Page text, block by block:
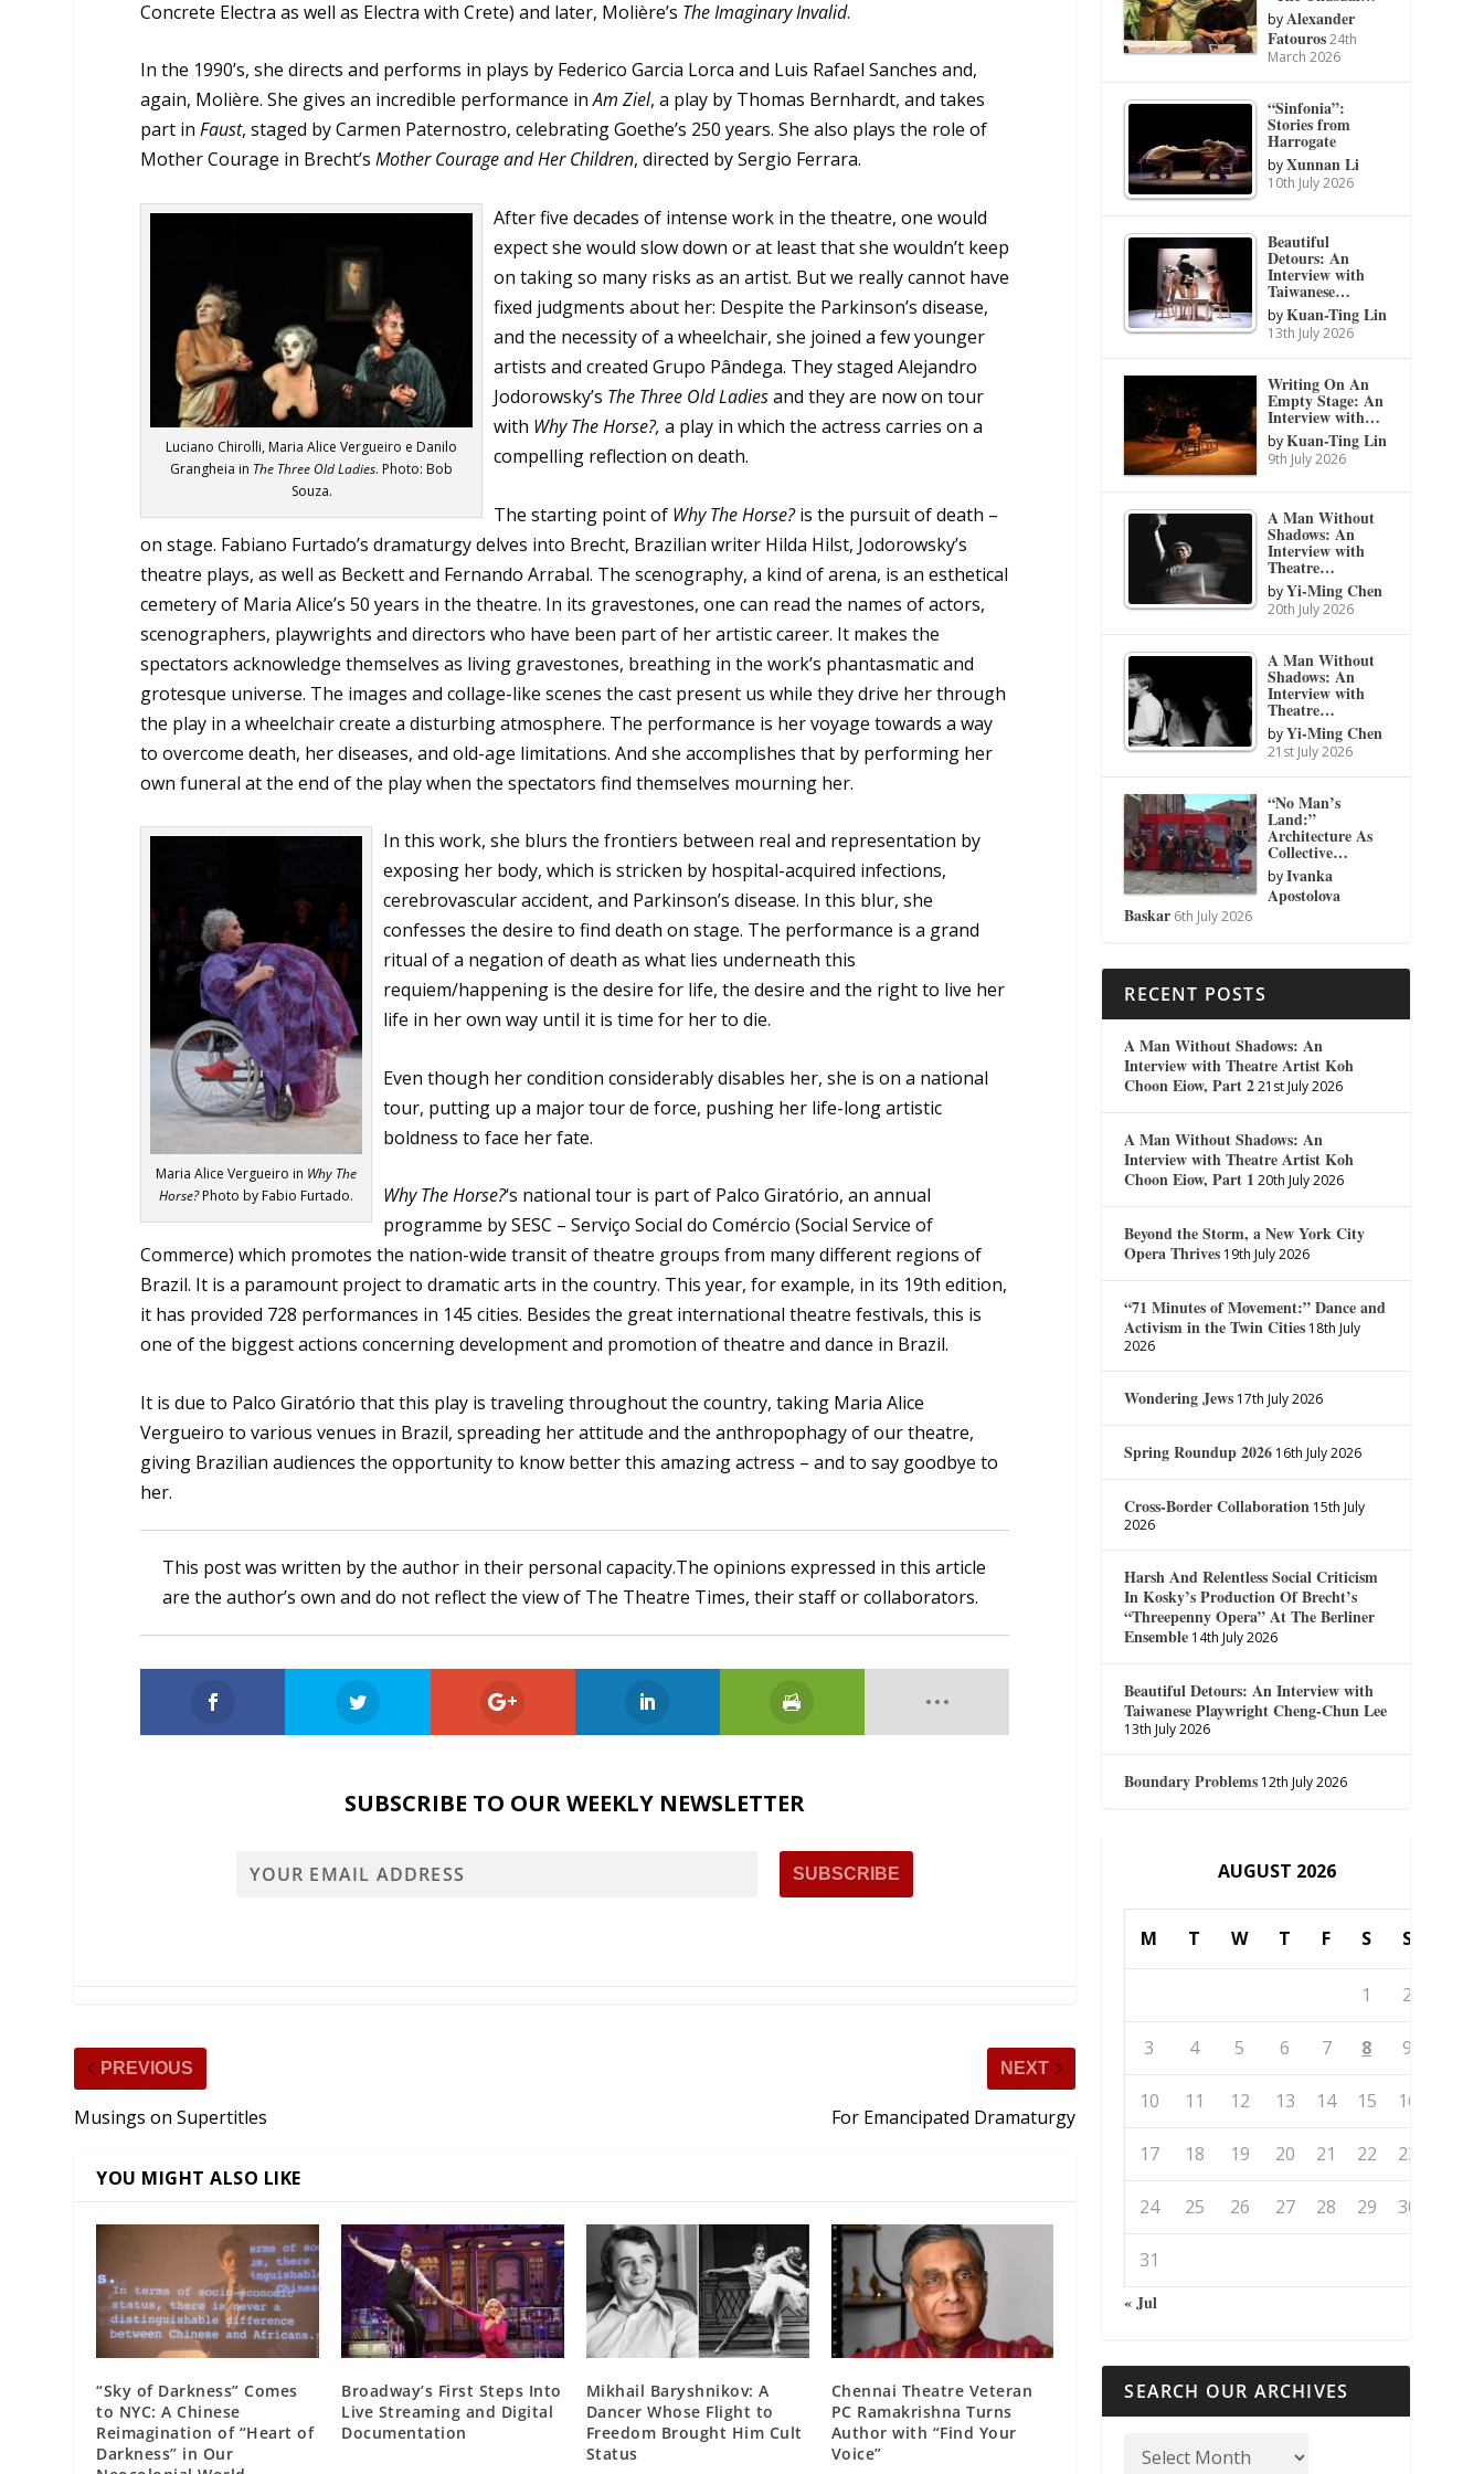
Concrete Electra as well as Electra with Crete) and later, Molière’s The Imaginary Invalid.
In the 1990’s, she directs and performs in plays by Federico Garcia Lorca and Luis Rafael Sanches and,
again, Molière. She gives an incredible performance inAm Ziel, a play by Thomas Bernhardt, and takes
part inFaust, staged by Carmen Paternostro, celebrating Goethe’s 250 years. She also plays the role of
Mother Courage in Brecht’sMother Courage and Her Children, directed by Sergio Ferrara.
Luciano Chirolli, Maria Alice Vergueiro e Danilo
Grangheia in The Three Old Ladies. Photo: Bob
Souza.
After five decades of intense work in the theatre, one would
expect she would slow down or at least that she wouldn’t keep
on taking so many risks as an artist. But we really cannot have
fixed judgments about her: Despite the Parkinson’s disease,
and the necessity of a wheelchair, she joined a few younger
artists and created Grupo Pândega. They staged Alejandro
Jodorowsky’s The Three Old Ladiesand they are now on tour
with Why The Horse?, a play in which the actress carries on a
compelling reflection on death.
The starting point of Why The Horse?is the pursuit of death –
on stage. Fabiano Furtado’s dramaturgy delves into Brecht, Brazilian writer Hilda Hilst, Jodorowsky’s
theatre plays, as well as Beckett and Fernando Arrabal. The scenography, a kind of arena, is an esthetical
cemetery of Maria Alice’s 50 years in the theatre. In its gravestones, one can read the names of actors,
scenographers, playwrights and directors who have been part of her artistic career. It makes the
spectators acknowledge themselves as living gravestones, breathing in the work’s phantasmatic and
grotesque universe. The images and collage-like scenes the cast present us while they drive her through
the play in a wheelchair create a disturbing atmosphere. The performance is her voyage towards a way
to overcome death, her diseases, and old-age limitations. And she accomplishes that by performing her
own funeral at the end of the play when the spectators find themselves mourning her.
Maria Alice Vergueiro in Why The
Horse?Photo by Fabio Furtado.
In this work, she blurs the frontiers between real and representation by
exposing her body, which is stricken by hospital-acquired infections,
cerebrovascular accident, and Parkinson’s disease. In this blur, she
confesses the desire to find death on stage. The performance is a grand
ritual of a negation of death as what lies underneath this
requiem/happening is the desire for life, the desire and the right to live her
life in her own way until it is time for her to die.
Even though her condition considerably disables her, she is on a national
tour, putting up a major tour de force, pushing her life-long artistic
boldness to face her fate.
Why The Horse?‘s national tour is part of Palco Giratório, an annual
programme by SESC – Serviço Social do Comércio (Social Service of
Commerce) which promotes the nation-wide transit of theatre groups from many different regions of
Brazil. It is a paramount project to dramatic arts in the country. This year, for example, in its 19th edition,
it has provided 728 performances in 145 cities. Besides the great international theatre festivals, this is
one of the biggest actions concerning development and promotion of theatre and dance in Brazil.
It is due to Palco Giratório that this play is traveling throughout the country, taking Maria Alice
Vergueiro to various venues in Brazil, spreading her attitude and the anthropophagy of our theatre,
giving Brazilian audiences the opportunity to know better this amazing actress – and to say goodbye to
her.
This post was written by the author in their personal capacity.The opinions expressed in this article
are the author’s own and do not reflect the view of The Theatre Times, their staff or collaborators.
SUBSCRIBE TO OUR WEEKLY NEWSLETTER
PREVIOUS
Musings on Supertitles
NEXT
For Emancipated Dramaturgy
YOU MIGHT ALSO LIKE
“Sky of Darkness” Comes
to NYC: A Chinese
Reimagination of “Heart of
Darkness” in Our
Broadway’s First Steps Into
Live Streaming and Digital
Documentation
Mikhail Baryshnikov: A
Dancer Whose Flight to
Freedom Brought Him Cult
Status
Chennai Theatre Veteran
PC Ramakrishna Turns
Author with “Find Your
Voice”
byAlexander
Fatouros 24th
March 2026
“Sinfonia”:
Stories from
Harrogate
byXunnan Li
10th July 2026
Beautiful
Detours: An
Interview with
Taiwanese…
byKuan-Ting Lin
13th July 2026
Writing On An
Empty Stage: An
Interview with…
byKuan-Ting Lin
9th July 2026
A Man Without
Shadows: An
Interview with
Theatre…
byYi-Ming Chen
20th July 2026
A Man Without
Shadows: An
Interview with
Theatre…
byYi-Ming Chen
21st July 2026
“No Man’s
Land:”
Architecture As
Collective…
byIvanka
Apostolova
Baskar 6th July 2026
RECENT POSTS
A Man Without Shadows: An
Interview with Theatre Artist Koh
Choon Eiow, Part 2 21st July 2026
A Man Without Shadows: An
Interview with Theatre Artist Koh
Choon Eiow, Part 1 20th July 2026
Beyond the Storm, a New York City
Opera Thrives 19th July 2026
“71 Minutes of Movement:” Dance and
Activism in the Twin Cities 18th July
2026
Wondering Jews 17th July 2026
Spring Roundup 2026 16th July 2026
Cross-Border Collaboration 15th July
2026
Harsh And Relentless Social Criticism
In Kosky’s Production Of Brecht’s
“Threepenny Opera” At The Berliner
Ensemble 14th July 2026
Beautiful Detours: An Interview with
Taiwanese Playwright Cheng-Chun Lee
13th July 2026
Boundary Problems 12th July 2026
AUGUST 2026
M T W T F S S
1 2
3 4 5 6 7 8 9
10 11 12 13 14 15 16
17 18 19 20 21 22 23
24 25 26 27 28 29 30
31
« Jul
SEARCH OUR ARCHIVES